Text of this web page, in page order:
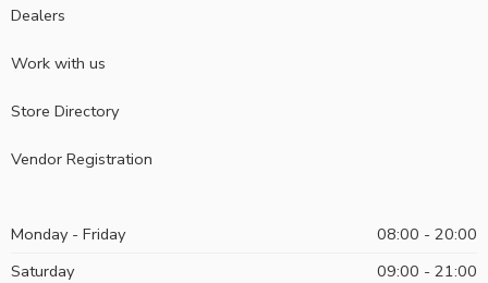
Dealers
Work with us
Store Directory
Vendor Registration
Monday - Friday
08:00 - 20:00
Saturday
09:00 - 21:00